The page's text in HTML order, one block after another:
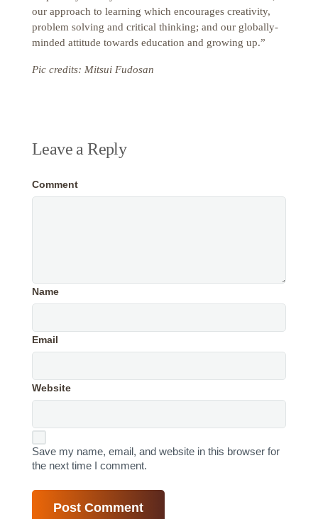
our approach to learning which encourages creativity,
problem solving and critical thinking; and our globally-
minded attitude towards education and growing up.”
Pic credits: Mitsui Fudosan
Leave a Reply
Comment
Name
Email
Website
Save my name, email, and website in this browser for
the next time I comment.